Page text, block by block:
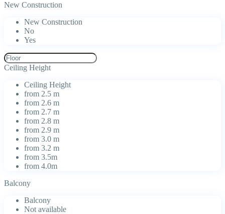
New Construction
New Construction
No
Yes
Ceiling Height
Ceiling Height
from 2.5 m
from 2.6 m
from 2.7 m
from 2.8 m
from 2.9 m
from 3.0 m
from 3.2 m
from 3.5m
from 4.0m
Balcony
Balcony
Not available